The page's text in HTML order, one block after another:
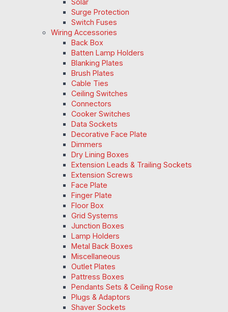
Surge Protection
Switch Fuses
Wiring Accessories
Back Box
Batten Lamp Holders
Blanking Plates
Brush Plates
Cable Ties
Ceiling Switches
Connectors
Cooker Switches
Data Sockets
Decorative Face Plate
Dimmers
Dry Lining Boxes
Extension Leads & Trailing Sockets
Extension Screws
Face Plate
Finger Plate
Floor Box
Grid Systems
Junction Boxes
Lamp Holders
Metal Back Boxes
Miscellaneous
Outlet Plates
Pattress Boxes
Pendants Sets & Ceiling Rose
Plugs & Adaptors
Shaver Sockets